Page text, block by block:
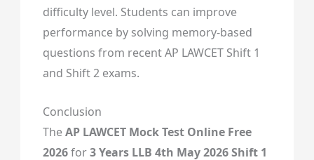
difficulty level. Students can improve
performance by solving memory-based
questions from recent AP LAWCET Shift 1
and Shift 2 exams.
Conclusion
TheAP LAWCET Mock Test Online Free
2026for3 Years LLB 4th May 2026 Shift 1